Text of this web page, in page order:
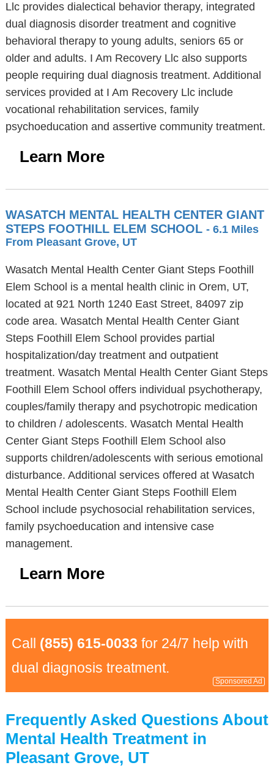
Llc provides dialectical behavior therapy, integrated
dual diagnosis disorder treatment and cognitive
behavioral therapy to young adults, seniors 65 or
older and adults. I Am Recovery Llc also supports
people requiring dual diagnosis treatment. Additional
services provided at I Am Recovery Llc include
vocational rehabilitation services, family
psychoeducation and assertive community treatment.
Learn More
WASATCH MENTAL HEALTH CENTER GIANT
STEPS FOOTHILL ELEM SCHOOL - 6.1 Miles
From Pleasant Grove, UT
Wasatch Mental Health Center Giant Steps Foothill
Elem School is a mental health clinic in Orem, UT,
located at 921 North 1240 East Street, 84097 zip
code area. Wasatch Mental Health Center Giant
Steps Foothill Elem School provides partial
hospitalization/day treatment and outpatient
treatment. Wasatch Mental Health Center Giant Steps
Foothill Elem School offers individual psychotherapy,
couples/family therapy and psychotropic medication
to children / adolescents. Wasatch Mental Health
Center Giant Steps Foothill Elem School also
supports children/adolescents with serious emotional
disturbance. Additional services offered at Wasatch
Mental Health Center Giant Steps Foothill Elem
School include psychosocial rehabilitation services,
family psychoeducation and intensive case
management.
Learn More
Call (855) 615-0033 for 24/7 help with
dual diagnosis treatment.
Sponsored Ad
Frequently Asked Questions About
Mental Health Treatment in
Pleasant Grove, UT